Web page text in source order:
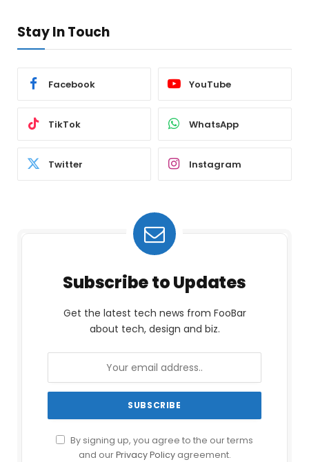
Stay In Touch
Facebook YouTube
TikTok WhatsApp
Twitter Instagram
Subscribe to Updates
Get the latest tech news from FooBar
about tech, design and biz.
By signing up, you agree to the our terms
and ourPrivacy Policyagreement.